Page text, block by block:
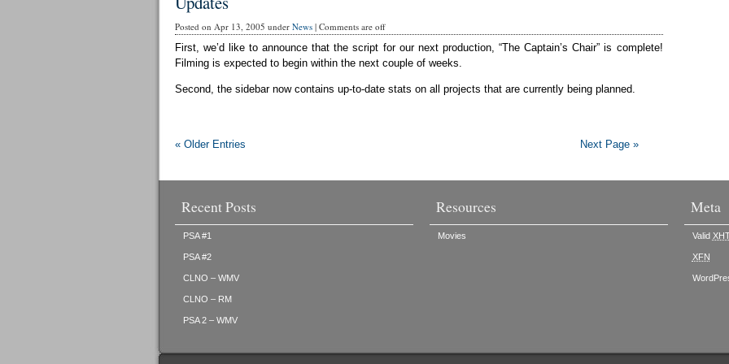
Posted on Apr 13, 2005 under News| Comments are off
First, we’d like to announce that the script for our next production, “The Captain’s Chair” is complete!
Filming is expected to begin within the next couple of weeks.
Second, the sidebar now contains up-to-date stats on all projects that are currently being planned.
« Older Entries Next Page »
Recent Posts
PSA #1
PSA #2
CLNO – WMV
CLNO – RM
PSA 2 – WMV
Resources
Movies
Meta
Valid
XFN